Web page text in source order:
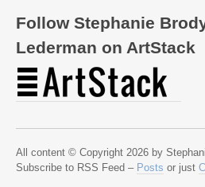
Follow Stephanie
Lederman on ArtStack
All content © Copyright 2026 by
Subscribe to RSS Feed – Posts or just